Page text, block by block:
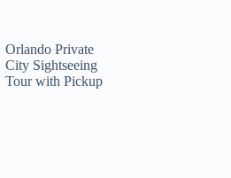
Orlando Private
City Sightseeing
Tour with Pickup